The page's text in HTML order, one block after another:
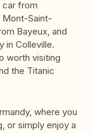
car from
Mont-Saint-
Bayeux, and
in Colleville.
worth visiting
the Titanic
where you
or simply enjoy a